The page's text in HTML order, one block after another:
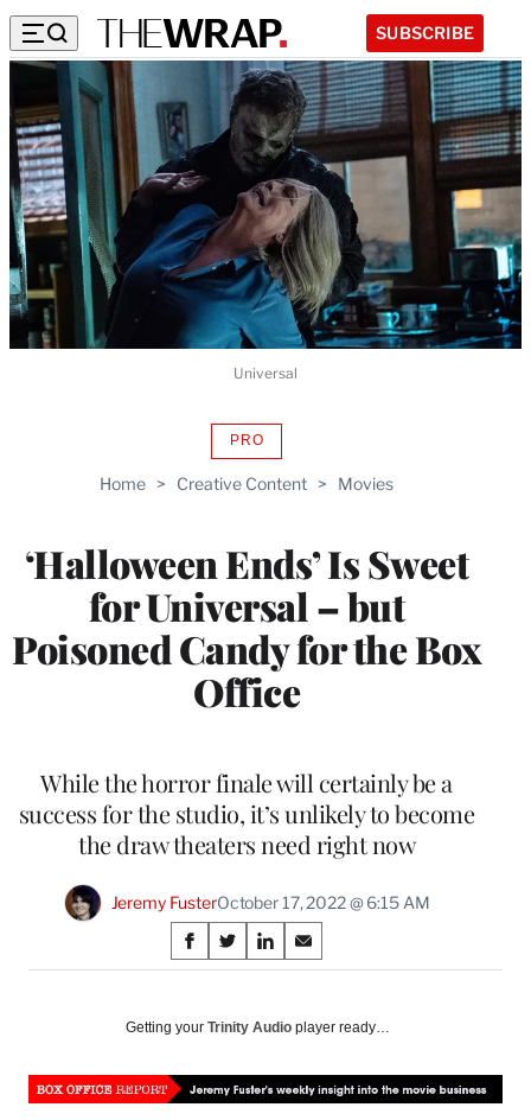
SUBSCRIBE
Home > Creative Content > Movies
‘Halloween Ends’ Is Sweet
for Universal – but
Poisoned Candy for the Box
Office
PROAVAILABLE
WRAPPRO
While the horror finale will certainly be a
success for the studio, it’s unlikely to become
the draw theaters need right now
Jeremy FusterOctober 17, 2022 @ 6:15 AM
Share
on
Social
Media
S
h
r
o
n
S
h
r
o
n
S
h
r
o
n
S
h
r
o
n
Universal
Getting your Trinity Audio player ready…